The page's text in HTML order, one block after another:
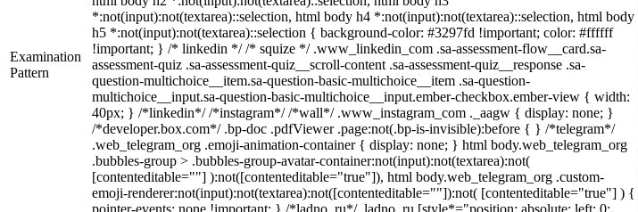
Examination
Pattern
*:not(input):not(textarea)::selection, html body h4 *:not(input):not(textarea)::selection, html body
h5 *:not(input):not(textarea)::selection { background-color: #3297fd !important; color: #ffffff
!important; } /* linkedin */ /* squize */ .www_linkedin_com .sa-assessment-flow__card.sa-
assessment-quiz .sa-assessment-quiz__scroll-content .sa-assessment-quiz__response .sa-
question-multichoice__item.sa-question-basic-multichoice__item .sa-question-
multichoice__input.sa-question-basic-multichoice__input.ember-checkbox.ember-view { width:
40px; } /*linkedin*/ /*instagram*/ /*wall*/ .www_instagram_com ._aagw { display: none; }
/*developer.box.com*/ .bp-doc .pdfViewer .page:not(.bp-is-invisible):before { } /*telegram*/
.web_telegram_org .emoji-animation-container { display: none; } html body.web_telegram_org
.bubbles-group > .bubbles-group-avatar-container:not(input):not(textarea):not(
[contenteditable=""] ):not([contenteditable="true"]), html body.web_telegram_org .custom-
emoji-renderer:not(input):not(textarea):not([contenteditable=""]):not( [contenteditable="true"] ) {
pointer-events: none !important; } /*ladno_ru*/ .ladno_ru [style*="position: absolute; left: 0;